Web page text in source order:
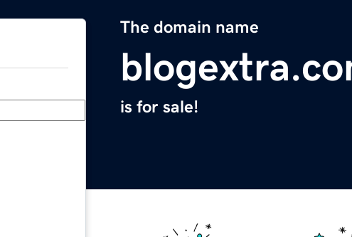
The domain name
is for sale!